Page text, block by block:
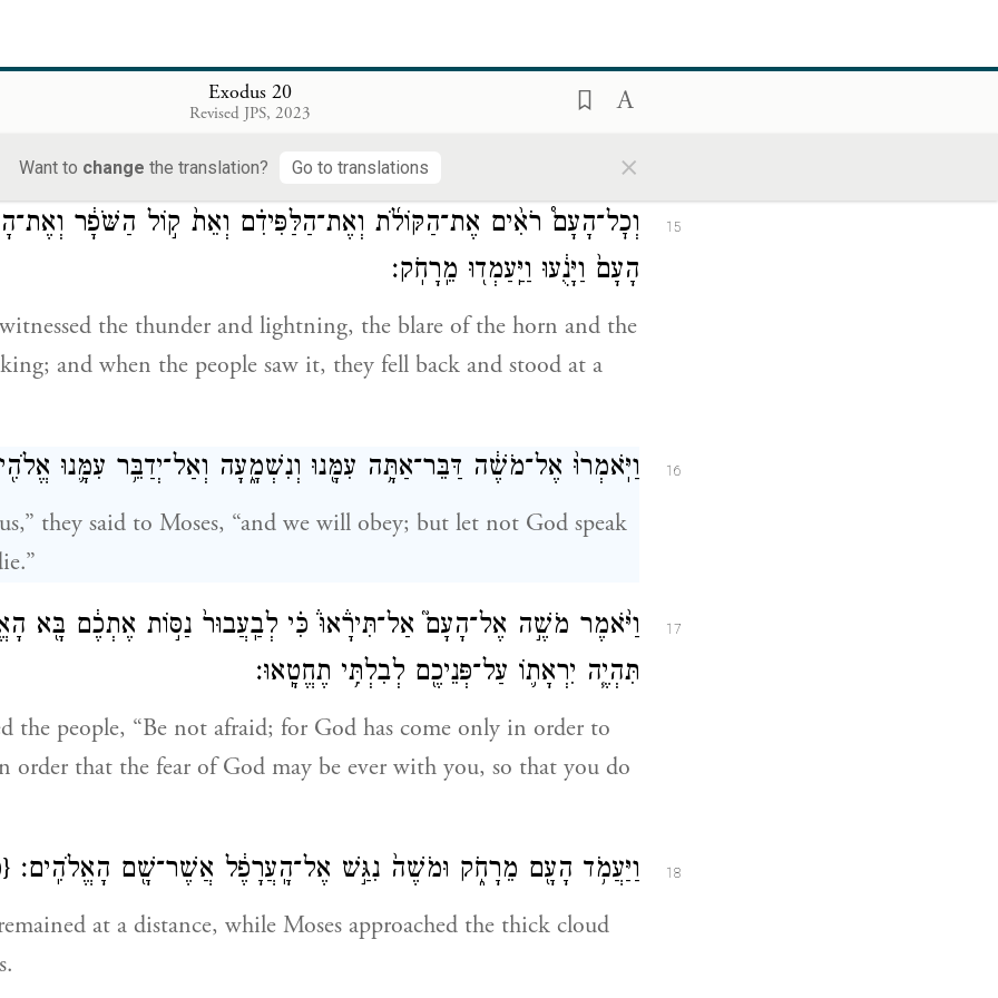
Exodus 20
Revised JPS, 2023
Want to change the translation? Go to translations ×
covet your neighbor’s house:e
you shall not covet your neighbor’s
female slave, or ox or donkey, or anything that is your
15
וְכׇל־הָעָם֩ רֹאִ֨ים אֶת־הַקּוֹלֹ֜ת וְאֶת־הַלַּפִּידִ֗ם וְאֵת֙ ק֣וֹל הַשֹּׁפָ֔ר
הָעָם֙ וַיָּנֻ֔עוּ וַיַּֽעַמְד֖וּ מֵֽרָחֹֽק׃
the thunder and lightning, the blare of the horn and the
and when the people saw it, they fell back and stood at a
16 וַיֹּֽאמְרוּ֙ אֶל־מֹשֶׁ֔ה דַּבֵּר־אַתָּ֥ה עִמָּ֖נוּ וְנִשְׁמָ֑עָה וְאַל־יְדַבֵּ֥ר עִמָּ֛נוּ
they said to Moses, “and we will obey; but let not God speak
17
וַיֹּ֨אמֶר מֹשֶׁ֣ה אֶל־הָעָם֮ אַל־תִּירָ֒אוּ֒ כִּ֗י לְבַֽעֲבוּר֙ נַסּ֣וֹת אֶתְכֶ֔ם בָּ֖א
תִּהְיֶ֧ה יִרְאָת֛וֹ עַל־פְּנֵיכֶ֖ם לְבִלְתִּ֥י תֶחֱטָֽאוּ׃
the people, “Be not afraid; for God has come only in order to
order that the fear of God may be ever with you, so that you do
18 וַיַּעֲמֹ֥ד הָעָ֖ם מֵרָחֹ֑ק וּמֹשֶׁה֙ נִגַּ֣שׁ אֶל־הָֽעֲרָפֶ֔ל אֲשֶׁר־שָׁ֖ם הָאֱלֹהִֽים׃
at a distance, while Moses approached the thick cloud